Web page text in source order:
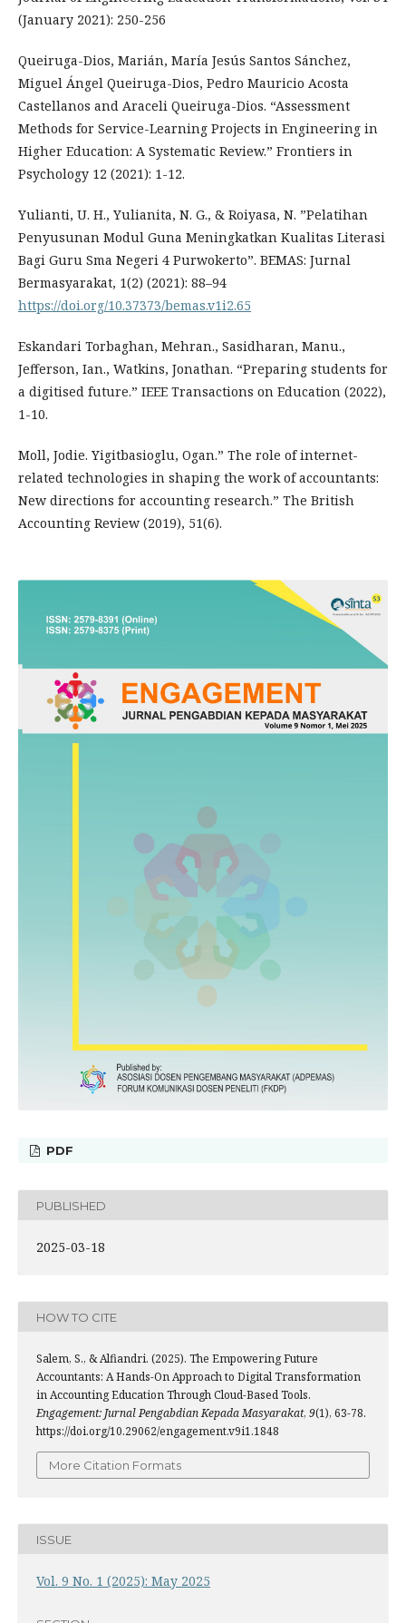
(January 2021): 250-256
Queiruga-Dios, Marián, María Jesús Santos Sánchez,
Miguel Ángel Queiruga-Dios, Pedro Mauricio Acosta
Castellanos and Araceli Queiruga-Dios. “Assessment
Methods for Service-Learning Projects in Engineering in
Higher Education: A Systematic Review.” Frontiers in
Psychology 12 (2021): 1-12.
Yulianti, U. H., Yulianita, N. G., & Roiyasa, N. ”Pelatihan
Penyusunan Modul Guna Meningkatkan Kualitas Literasi
Bagi Guru Sma Negeri 4 Purwokerto”. BEMAS: Jurnal
Bermasyarakat, 1(2) (2021): 88–94
https://doi.org/10.37373/bemas.v1i2.65
Eskandari Torbaghan, Mehran., Sasidharan, Manu.,
Jefferson, Ian., Watkins, Jonathan. “Preparing students for
a digitised future.” IEEE Transactions on Education (2022),
1-10.
Moll, Jodie. Yigitbasioglu, Ogan.” The role of internet-
related technologies in shaping the work of accountants:
New directions for accounting research.” The British
Accounting Review (2019), 51(6).
PDF
PUBLISHED
2025-03-18
HOW TO CITE
Salem, S., & Alfiandri. (2025). The Empowering Future
Accountants: A Hands-On Approach to Digital Transformation
in Accounting Education Through Cloud-Based Tools.
Engagement: Jurnal Pengabdian Kepada Masyarakat, 9(1), 63-78.
https://doi.org/10.29062/engagement.v9i1.1848
More Citation Formats
ISSUE
Vol. 9 No. 1 (2025): May 2025